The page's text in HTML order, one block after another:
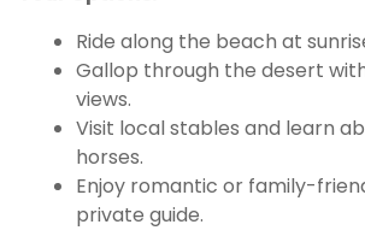
Ride along the beach at
Gallop through the desert
views.
Visit local stables and learn
horses.
Enjoy romantic or family-
private guide.